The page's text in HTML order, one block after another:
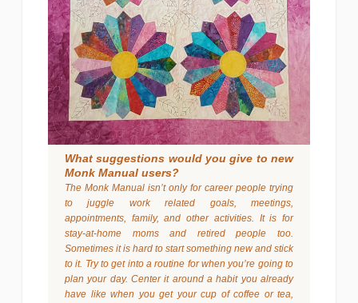
What suggestions would you give to new
Monk Manual users?
The Monk Manual isn’t only for career people trying
to juggle work related goals, meetings,
appointments, family, and other activities. It is for
stay-at-home moms and retired people too.
Sometimes it is hard to start something new and stick
to it. Try to get into a routine for when you’re going to
plan your day. Center it around a habit you already
have like when you get your cup of coffee or tea,